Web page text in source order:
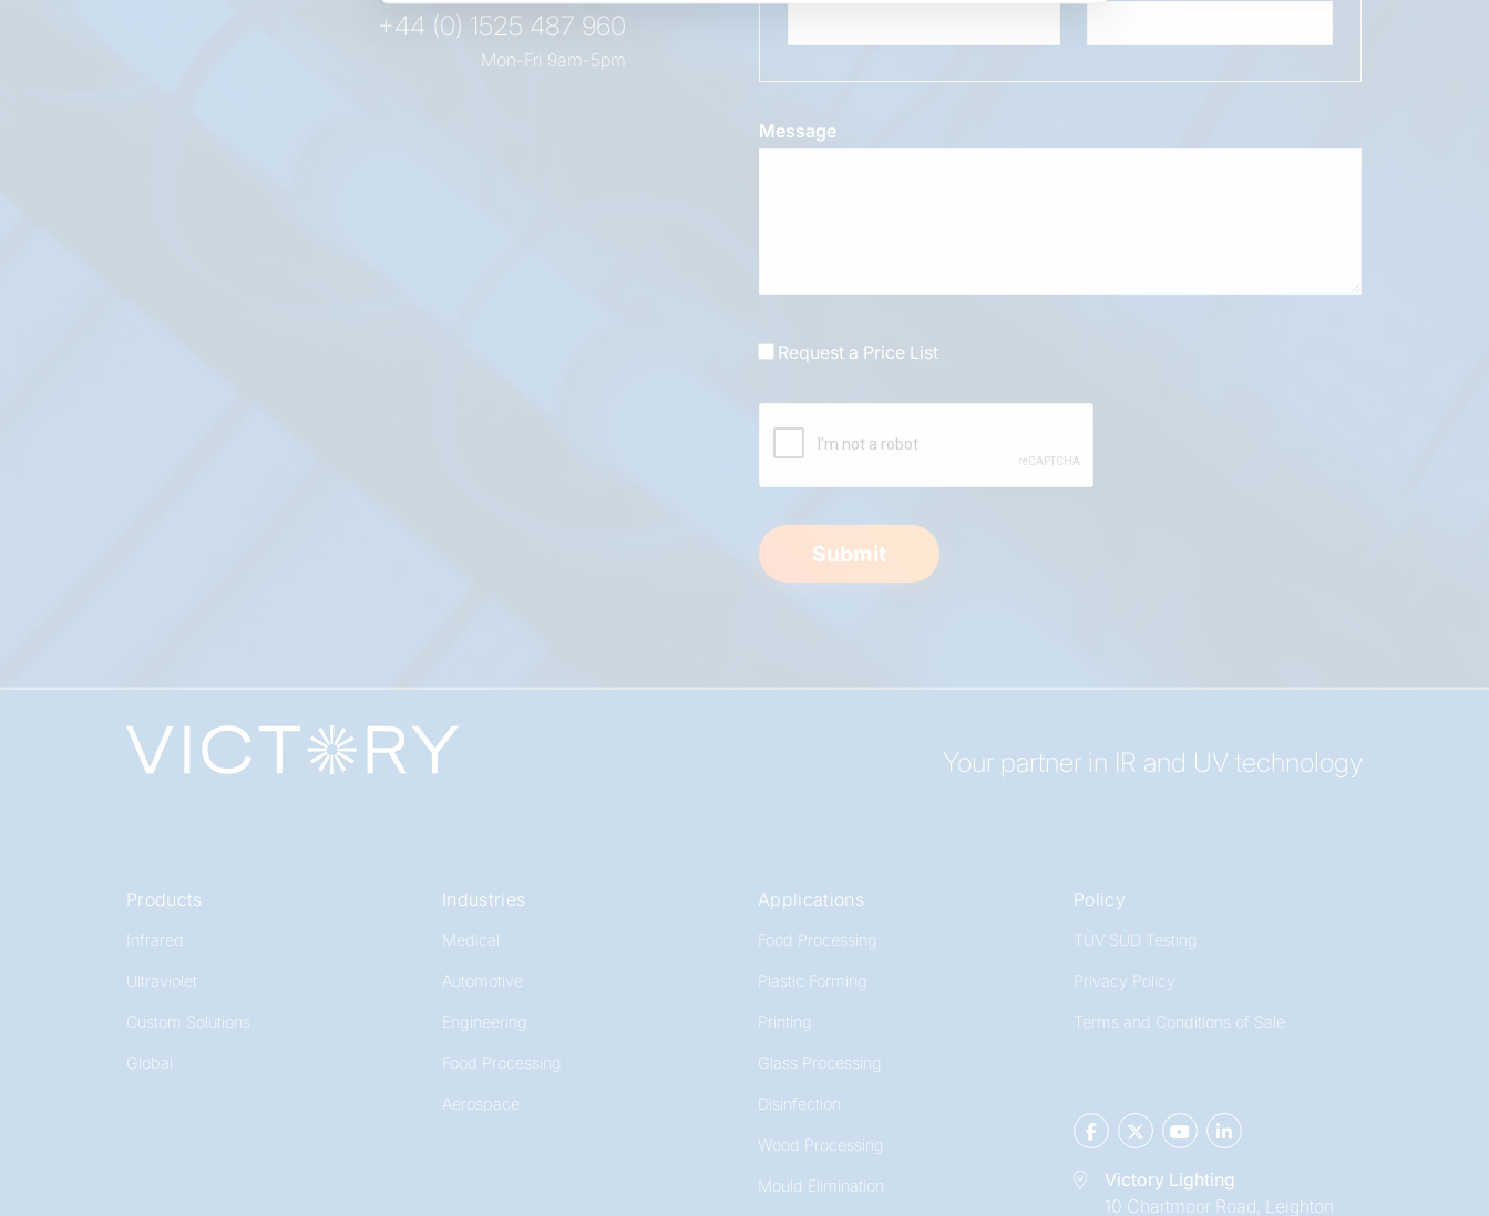
+44 (0) 1525 487 960
Mon-Fri 9am-5pm
Message
Request a Price List
Submit
Your partner in IR and UV technology
Products
Infrared
Ultraviolet
Custom Solutions
Global
Industries
Medical
Automotive
Engineering
Food Processing
Aerospace
Applications
Food Processing
Plastic Forming
Printing
Glass Processing
Disinfection
Wood Processing
Mould Elimination
Policy
TÜV SÜD Testing
Privacy Policy
Terms and Conditions of Sale
Victory Lighting
10 Chartmoor Road, Leighton